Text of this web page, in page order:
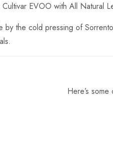
EVOO with All Natural
by the cold pressing of
Here’s